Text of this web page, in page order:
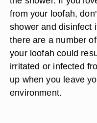
from your loofah,
shower and disinfect
there are a number
your loofah could
irritated or infected
up when you leave
environment.